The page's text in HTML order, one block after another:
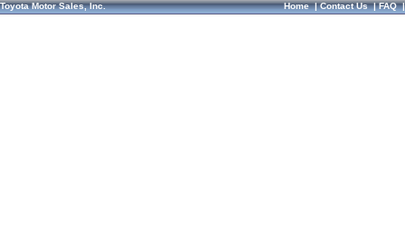
Toyota Motor Sales, Inc. Home|Contact Us|FAQ